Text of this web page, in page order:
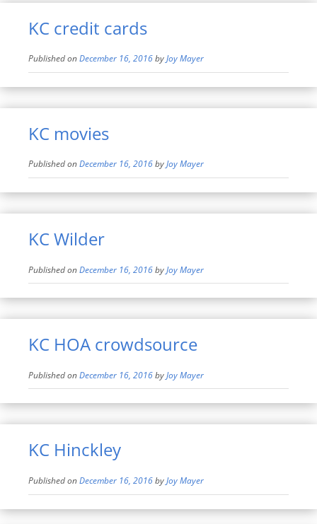
KC credit cards
Published onDecember 16, 2016byJoy Mayer
KC movies
Published onDecember 16, 2016byJoy Mayer
KC Wilder
Published onDecember 16, 2016byJoy Mayer
KC HOA crowdsource
Published onDecember 16, 2016byJoy Mayer
KC Hinckley
Published onDecember 16, 2016byJoy Mayer